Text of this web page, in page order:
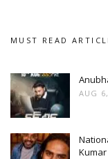
MUST READ
AUG